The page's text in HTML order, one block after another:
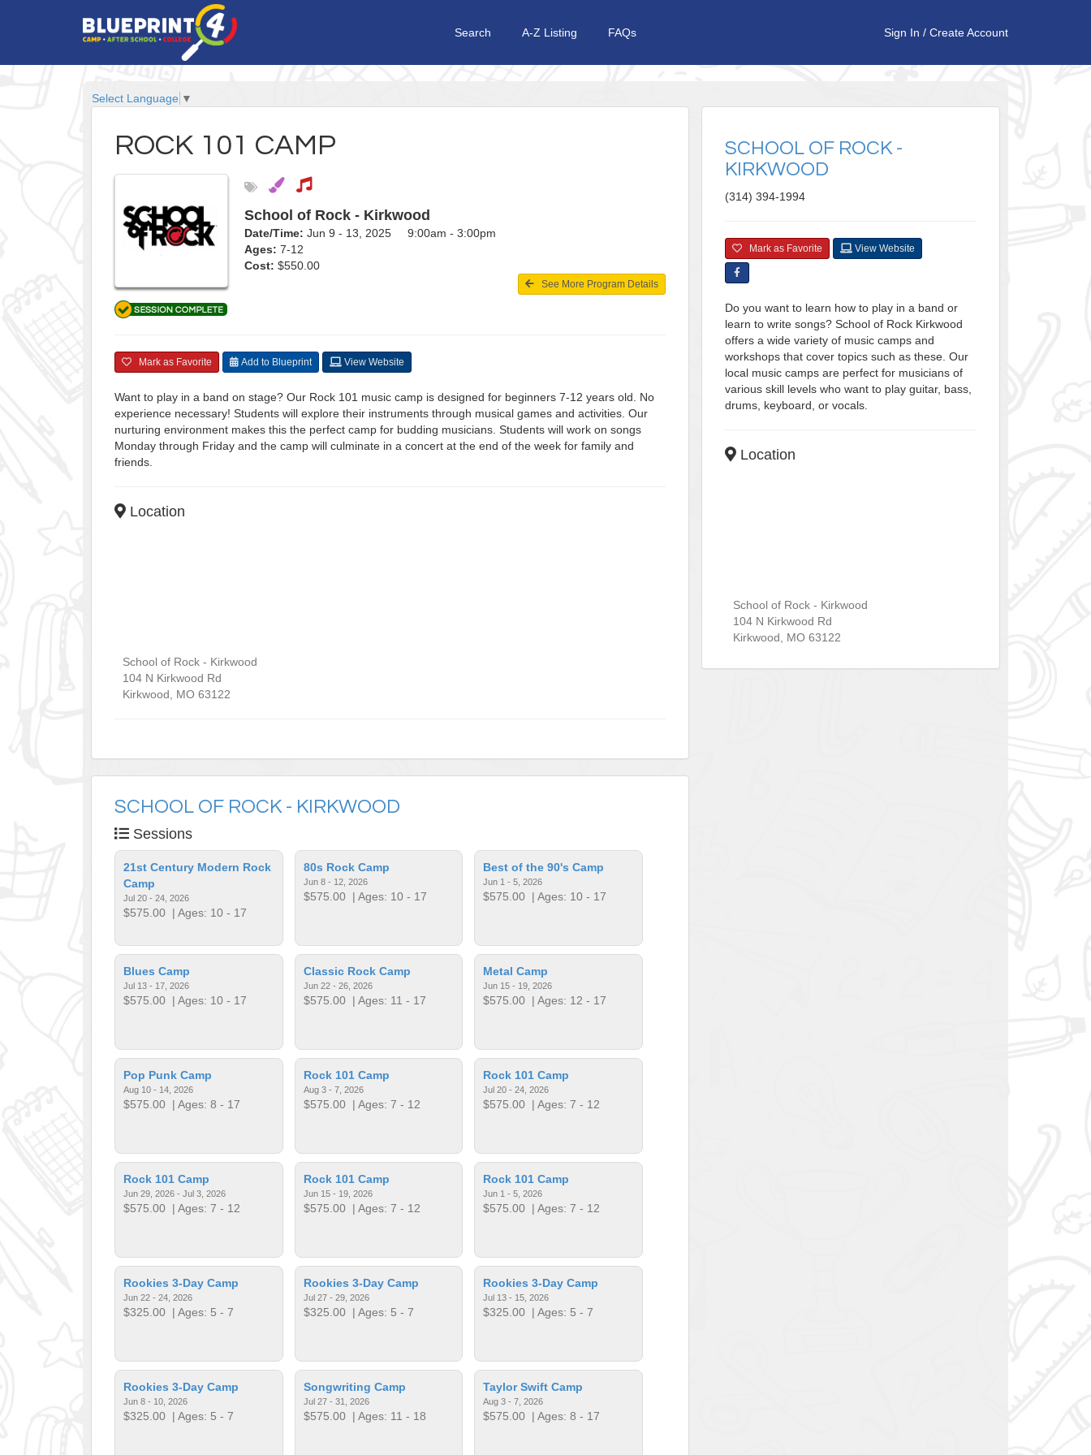
Search A-Z Listing FAQs Sign In / Create Account
Select Language ▼
ROCK 101 CAMP
School of Rock - Kirkwood
Date/Time: Jun 9 - 13, 2025 9:00am - 3:00pm
Ages: 7-12
Cost: $550.00
See More Program Details
Mark as Favorite Add to Blueprint View Website
Want to play in a band on stage? Our Rock 101 music camp is designed for beginners 7-12 years old. No
experience necessary! Students will explore their instruments through musical games and activities. Our
nurturing environment makes this the perfect camp for budding musicians. Students will work on songs
Monday through Friday and the camp will culminate in a concert at the end of the week for family and
friends.
Location
School of Rock - Kirkwood
104 N Kirkwood Rd
Kirkwood
MO 63122
SCHOOL OF ROCK - KIRKWOOD
Sessions
21st Century Modern Rock
Camp
Jul 20 - 24, 2026
$575.00 | Ages: 10 - 17
80s Rock Camp
Jun 8 - 12, 2026
$575.00| Ages: 10 - 17
Best of the 90's Camp
Jun 1 - 5, 2026
$575.00 | Ages: 10 - 17
Blues Camp
Jul 13 - 17, 2026
$575.00 | Ages: 10 - 17
Classic Rock Camp
Jun 22 - 26, 2026
$575.00| Ages: 11 - 17
Metal Camp
Jun 15 - 19, 2026
$575.00 | Ages: 12 - 17
Pop Punk Camp
Aug 10 - 14, 2026
$575.00 | Ages: 8 - 17
Rock 101 Camp
Aug 3 - 7, 2026
$575.00| Ages: 7 - 12
Rock 101 Camp
Jul 20 - 24, 2026
$575.00 | Ages: 7 - 12
Rock 101 Camp
Jun 29, 2026 - Jul 3, 2026
$575.00 | Ages: 7 - 12
Rock 101 Camp
Jun 15 - 19, 2026
$575.00| Ages: 7 - 12
Rock 101 Camp
Jun 1 - 5, 2026
$575.00 | Ages: 7 - 12
Rookies 3-Day Camp
Jun 22 - 24, 2026
$325.00 | Ages: 5 - 7
Rookies 3-Day Camp
Jul 27 - 29, 2026
$325.00| Ages: 5 - 7
Rookies 3-Day Camp
Jul 13 - 15, 2026
$325.00 | Ages: 5 - 7
Rookies 3-Day Camp
Jun 8 - 10, 2026
$325.00 | Ages: 5 - 7
Songwriting Camp
Jul 27 - 31, 2026
$575.00| Ages: 11 - 18
Taylor Swift Camp
Aug 3 - 7, 2026
$575.00 | Ages: 8 - 17
SCHOOL OF ROCK -
KIRKWOOD
(314) 394-1994
Mark as Favorite View Website
Do you want to learn how to play in a band or
learn to write songs? School of Rock Kirkwood
offers a wide variety of music camps and
workshops that cover topics such as these. Our
local music camps are perfect for musicians of
various skill levels who want to play guitar, bass,
drums, keyboard, or vocals.
Location
School of Rock - Kirkwood
104 N Kirkwood Rd
Kirkwood, MO 63122